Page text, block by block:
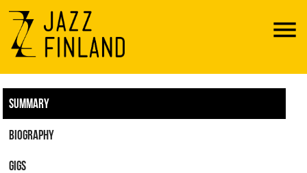
Menu
SUMMARY
BIOGRAPHY
GIGS